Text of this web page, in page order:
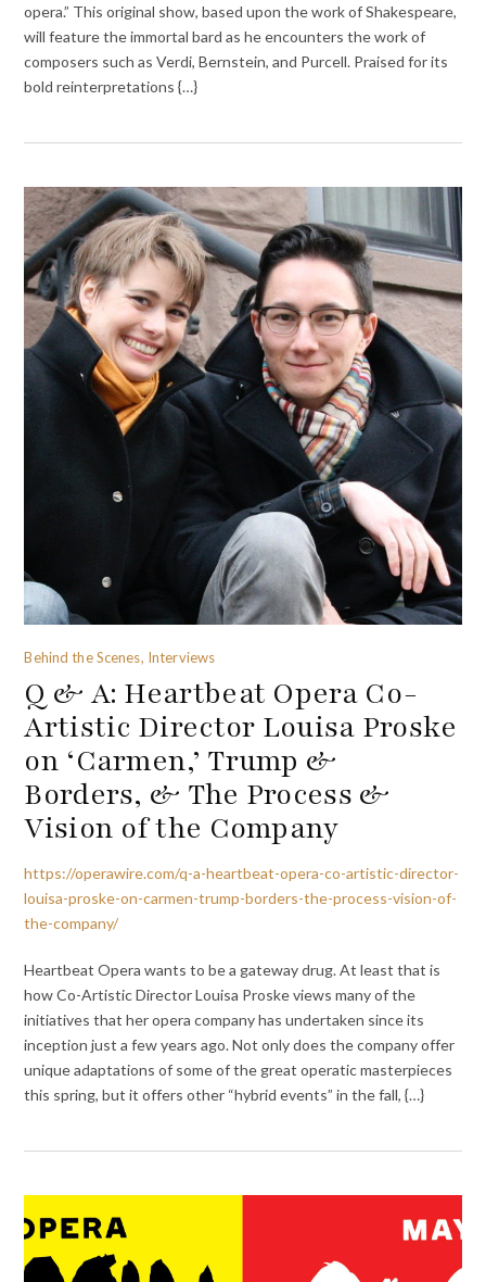
opera.” This original show, based upon the work of Shakespeare,
will feature the immortal bard as he encounters the work of
composers such as Verdi, Bernstein, and Purcell. Praised for its
bold reinterpretations {…}
Behind the Scenes, Interviews
Q & A: Heartbeat Opera Co-
Artistic Director Louisa Proske
on ‘Carmen,’ Trump &
Borders, & The Process &
Vision of the Company
https://operawire.com/q-a-heartbeat-opera-co-artistic-director-
louisa-proske-on-carmen-trump-borders-the-process-vision-of-
the-company/
Heartbeat Opera wants to be a gateway drug. At least that is
how Co-Artistic Director Louisa Proske views many of the
initiatives that her opera company has undertaken since its
inception just a few years ago. Not only does the company offer
unique adaptations of some of the great operatic masterpieces
this spring, but it offers other “hybrid events” in the fall, {…}